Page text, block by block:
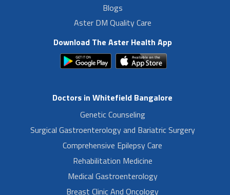
Blogs
Aster DM Quality Care
Download The Aster Health App
Doctors in Whitefield Bangalore
Genetic Counseling
Surgical Gastroenterology and Bariatric Surgery
Comprehensive Epilepsy Care
Rehabilitation Medicine
Medical Gastroenterology
Breast Clinic And Oncology